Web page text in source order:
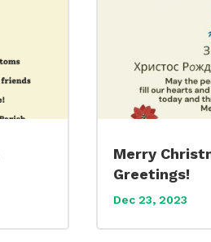
Merry
Greetings!
Dec 23, 2023